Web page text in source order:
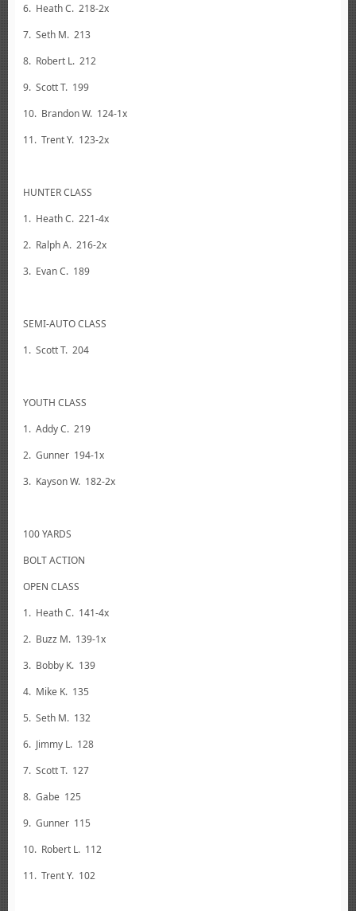
6. Heath C. 218-2x
7. Seth M. 213
8. Robert L. 212
9. Scott T. 199
10. Brandon W. 124-1x
11. Trent Y. 123-2x
HUNTER CLASS
1. Heath C. 221-4x
2. Ralph A. 216-2x
3. Evan C. 189
SEMI-AUTO CLASS
1. Scott T. 204
YOUTH CLASS
1. Addy C. 219
2. Gunner 194-1x
3. Kayson W. 182-2x
100 YARDS
BOLT ACTION
OPEN CLASS
1. Heath C. 141-4x
2. Buzz M. 139-1x
3. Bobby K. 139
4. Mike K. 135
5. Seth M. 132
6. Jimmy L. 128
7. Scott T. 127
8. Gabe 125
9. Gunner 115
10. Robert L. 112
11. Trent Y. 102